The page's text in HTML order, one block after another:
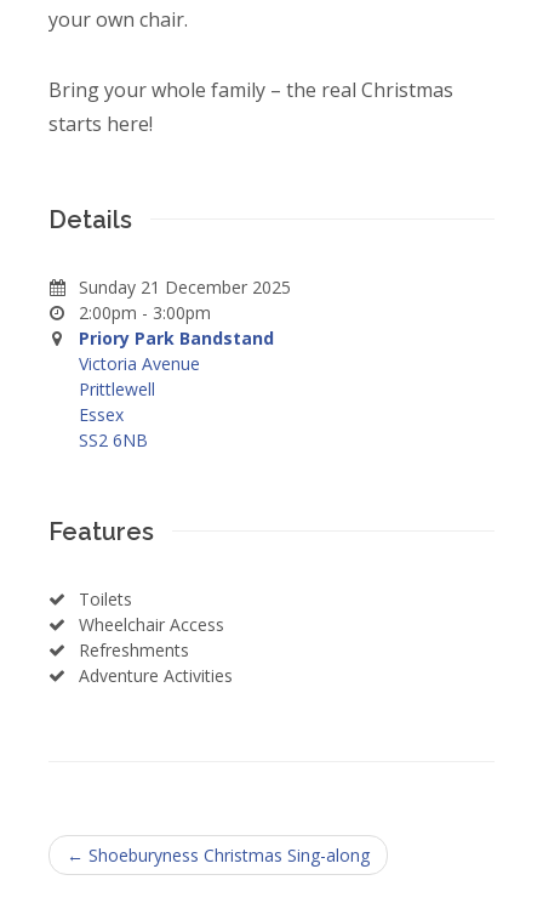
your own chair.
Bring your whole family – the real Christmas
starts here!
Details
Sunday 21 December 2025
2:00pm - 3:00pm
Priory Park Bandstand
Victoria Avenue
Prittlewell
Essex
SS2 6NB
Features
Toilets
Wheelchair Access
Refreshments
Adventure Activities
← Shoeburyness Christmas Sing-along